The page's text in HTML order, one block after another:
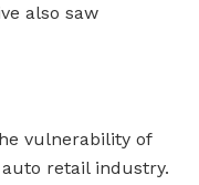
also saw
vulnerability of
retail industry.